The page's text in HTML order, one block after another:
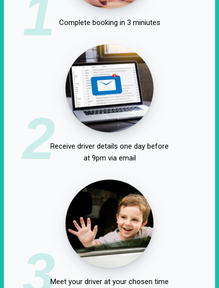
1 Complete booking in 3 miniutes
2Receive driver details one day before
at 9pm via email
3Meet your driver at your chosen time